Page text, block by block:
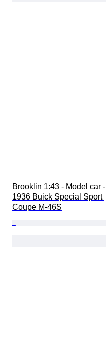
Brooklin 1:43 - Model car -
1936 Buick Special Sport
Coupe M-46S